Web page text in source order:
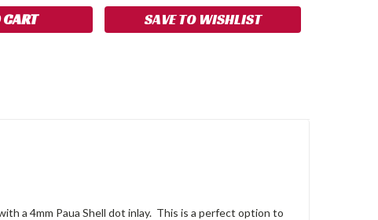
SAVE TO WISHLIST
a 4mm Paua Shell dot inlay. This is a perfect option to